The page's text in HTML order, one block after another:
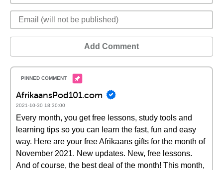
Add Comment
AfrikaansPod101.com
2021-10-30 18:30:00
Every month, you get free lessons, study tools and
learning tips so you can learn the fast, fun and easy
way. Here are your free Afrikaans gifts for the month of
November 2021. New updates. New, free lessons.
And of course, the best deal of the month! This month,